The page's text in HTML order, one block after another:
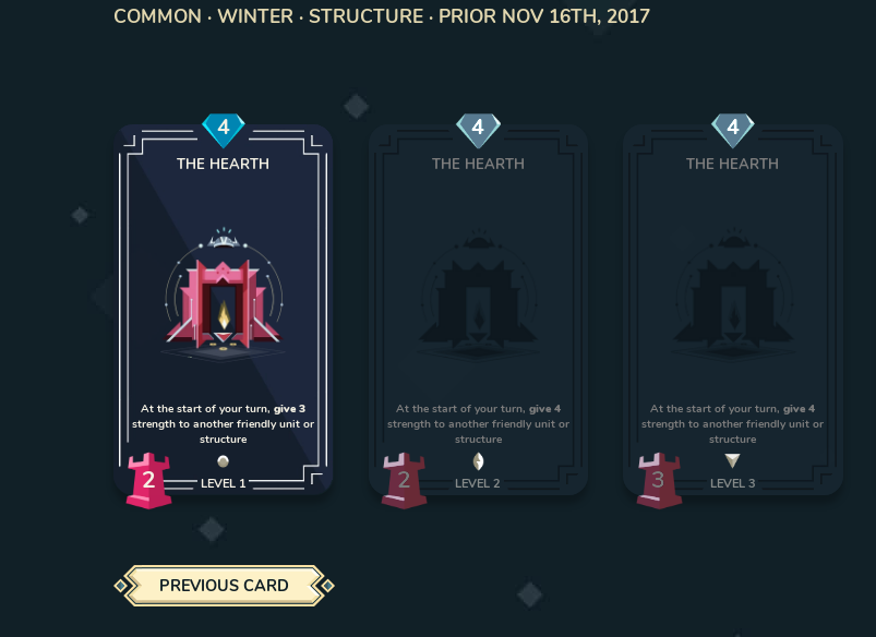
COMMON · WINTER · STRUCTURE · PRIOR NOV 16TH, 2017
4
THE HEARTH
At the start of your turn,give 3
strength to another friendly unit or
structure
2 LEVEL 1
4
THE HEARTH
At the start of your turn, give 4
strength to another friendly unit or
structure
2 LEVEL 2
4
THE HEARTH
At the start of your turn,give 4
strength to another friendly unit or
structure
3 LEVEL 3
PREVIOUS CARD